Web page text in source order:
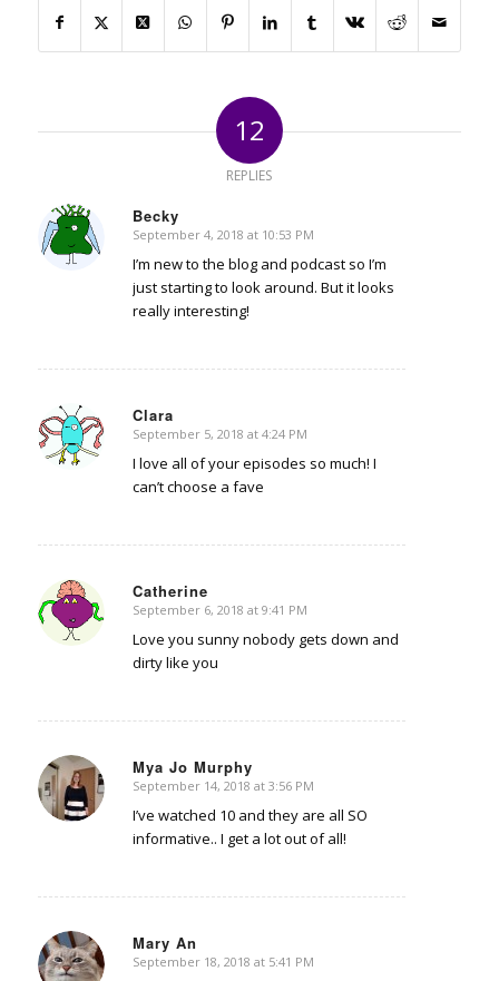
12
REPLIES
Becky
says:
September 4, 2018 at 10:53 PM
I’m new to the blog and podcast so I’m
just starting to look around. But it looks
really interesting!
Clara
says:
September 5, 2018 at 4:24 PM
I love all of your episodes so much! I
can’t choose a fave
Catherine
says:
September 6, 2018 at 9:41 PM
Love you sunny nobody gets down and
dirty like you
Mya Jo Murphy
says:
September 14, 2018 at 3:56 PM
I’ve watched 10 and they are all SO
informative.. I get a lot out of all!
Mary An
says:
September 18, 2018 at 5:41 PM